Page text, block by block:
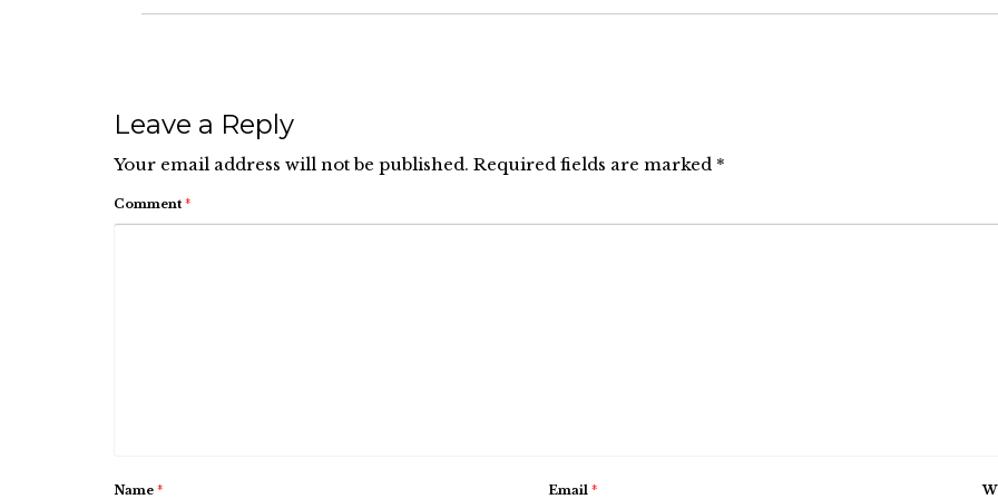
Leave a Reply
Your email address will not be published. Required fields are marked *
Comment *
Name * Email *